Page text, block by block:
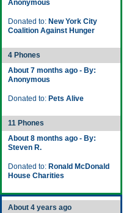
Anonymous
Donated to: New York City
Coalition Against Hunger
4 Phones
About 7 months ago - By:
Anonymous
Donated to: Pets Alive
11 Phones
About 8 months ago - By:
Steven R.
Donated to: Ronald McDonald
House Charities
About 4 years ago